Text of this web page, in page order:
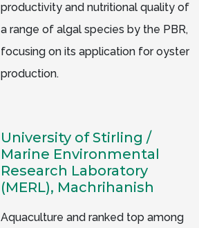
productivity and nutritional quality of
a range of algal species by the PBR,
focusing on its application for oyster
production.
University of Stirling /
Marine Environmental
Research Laboratory
(MERL), Machrihanish
Aquaculture and ranked top among